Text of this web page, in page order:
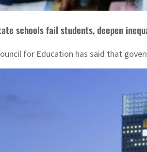
schools fail students, deepen
for Education has said that